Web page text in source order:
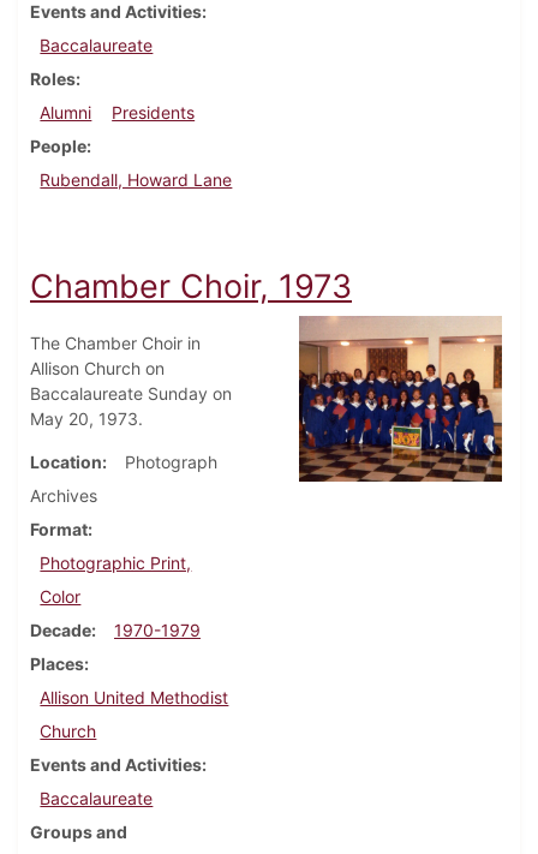
Events and Activities
Baccalaureate
Roles
Alumni
Presidents
People
Rubendall, Howard Lane
Chamber Choir, 1973
The Chamber Choir in
Allison Church on
Baccalaureate Sunday on
May 20, 1973.
Location
Photograph
Archives
Format
Photographic Print,
Color
Decade
1970-1979
Places
Allison United Methodist
Church
Events and Activities
Baccalaureate
Groups and